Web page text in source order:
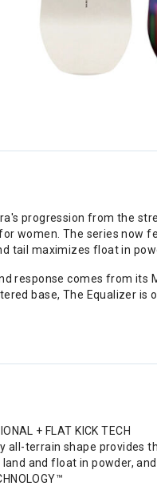
progression from the
women. The series now
tail maximizes float in
response comes from its
base, The Equalizer
+ FLAT KICK TECH
all-terrain shape provides
and float in powder,